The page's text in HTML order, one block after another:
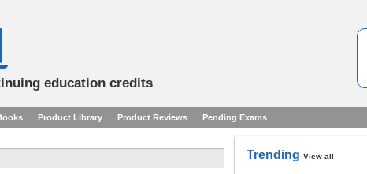
education credits
Product Library Product Reviews Pending Exams
Trending View all